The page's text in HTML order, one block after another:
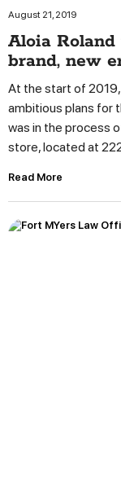
August 21, 2019
Aloia
brand, new
At the start of 2019,
ambitious plans for
was in the process
store, located at
Read More